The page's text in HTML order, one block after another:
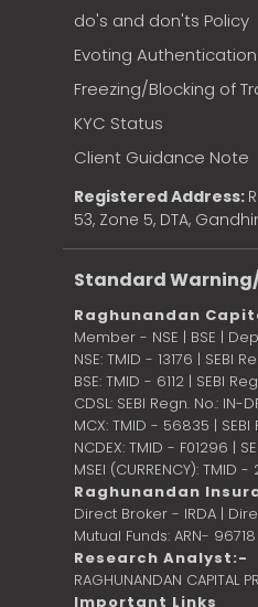
do's and don'ts Policy
Evoting Authentication
Freezing/Blocking of
KYC Status
Client Guidance Note
Registered Address:
53, Zone 5, DTA,
Standard
Raghunandan
Member - NSE | BSE |
NSE: TMID - 13176 | SEBI
BSE: TMID - 6112 | SEBI
CDSL: SEBI Regn. No.: IN-
MCX: TMID - 56835 |
NCDEX: TMID - F01296 |
MSEI (CURRENCY): TMID
Raghunandan
Direct Broker - IRDA |
Mutual Funds: ARN-
Research Analyst:-
RAGHUNANDAN CAPITAL
Important Links